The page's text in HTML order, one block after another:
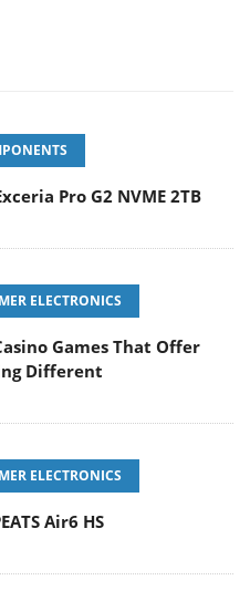
Pro G2 NVME 2TB
ELECTRONICS
Games That Offer
Different
ELECTRONICS
Air6 HS